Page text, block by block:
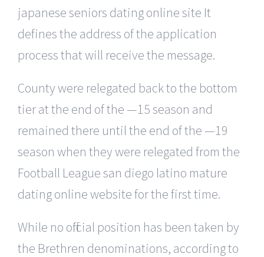
japanese seniors dating online site It
defines the address of the application
process that will receive the message.
County were relegated back to the bottom
tier at the end of the —15 season and
remained there until the end of the —19
season when they were relegated from the
Football League san diego latino mature
dating online website for the first time.
While no official position has been taken by
the Brethren denominations, according to